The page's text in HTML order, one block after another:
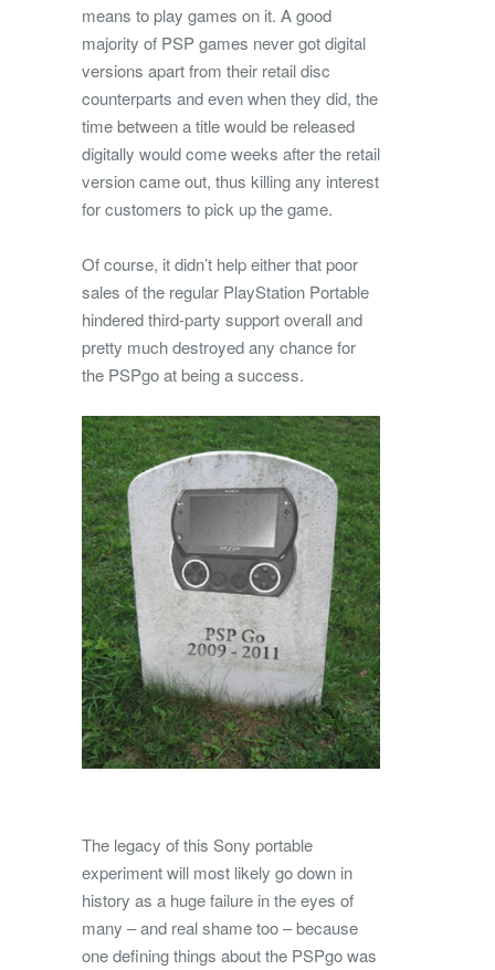
means to play games on it. A good
majority of PSP games never got digital
versions apart from their retail disc
counterparts and even when they did, the
time between a title would be released
digitally would come weeks after the retail
version came out, thus killing any interest
for customers to pick up the game.
Of course, it didn’t help either that poor
sales of the regular PlayStation Portable
hindered third-party support overall and
pretty much destroyed any chance for
the PSPgo at being a success.
The legacy of this Sony portable
experiment will most likely go down in
history as a huge failure in the eyes of
many – and real shame too – because
one defining things about the PSPgo was